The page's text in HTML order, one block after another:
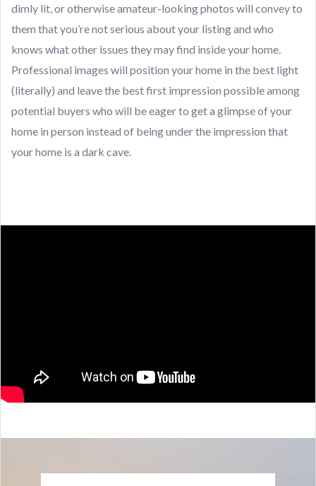
dimly lit, or otherwise amateur-looking photos will convey to
them that you’re not serious about your listing and who
knows what other issues they may find inside your home.
Professional images will position your home in the best light
(literally) and leave the best first impression possible among
potential buyers who will be eager to get a glimpse of your
home in person instead of being under the impression that
your home is a dark cave.